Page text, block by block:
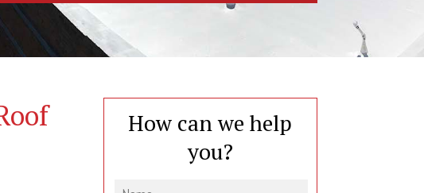
How can we help
you?